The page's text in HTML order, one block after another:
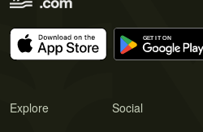
Explore Social